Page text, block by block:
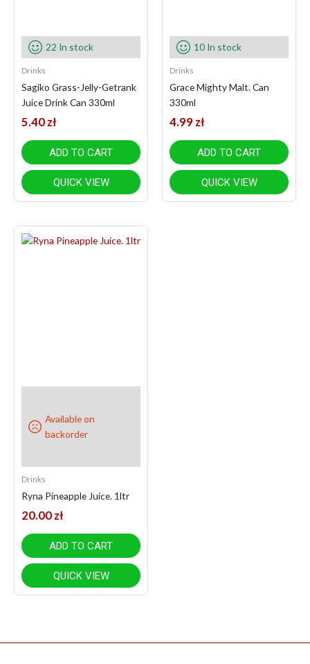
22 In stock
Drinks
Sagiko Grass-Jelly-Getrank
Juice Drink Can 330ml
5.40 zł
ADD TO CART
QUICK VIEW
10 In stock
Drinks
Grace Mighty Malt. Can
330ml
4.99 zł
ADD TO CART
QUICK VIEW
Available on
backorder
Drinks
Ryna Pineapple Juice. 1ltr
20.00 zł
ADD TO CART
QUICK VIEW